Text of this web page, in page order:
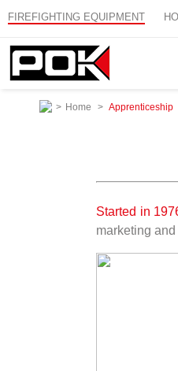
FIREFIGHTING EQUIPMENT
> Home > Apprenticeship
Started in
marketing